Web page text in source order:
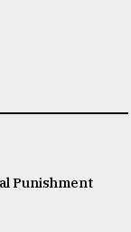
Punishment